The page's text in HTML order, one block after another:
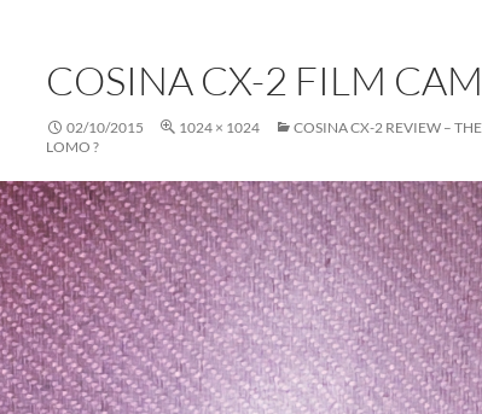
COSINA CX-2 FILM
02/10/2015 1024 × 1024
COSINA CX-2 REVIEW –
LOMO ?